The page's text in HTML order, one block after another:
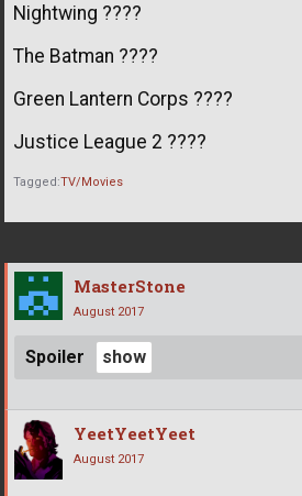
Nightwing ????
The Batman ????
Green Lantern Corps ????
Justice League 2 ????
Tagged:TV/Movies
MasterStone
August 2017
Spoiler
YeetYeetYeet
August 2017